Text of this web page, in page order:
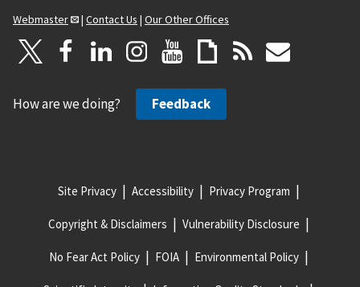
Webmaster
| Contact Us | Our Other Offices
How are we doing? Feedback
Site Privacy Accessibility Privacy Program
Copyright & Disclaimers Vulnerability Disclosure
No Fear Act Policy FOIA Environmental Policy